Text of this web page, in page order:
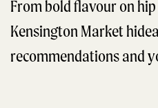
From bold flavour on
Kensington Market
recommendations and